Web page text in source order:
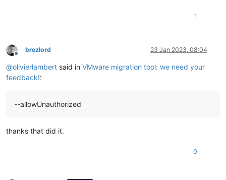
1
Offline
brezlord 23 Jan 2023, 08:04
@olivierlambert said in VMware migration tool: we need your
feedback!:
--allowUnauthorized
thanks that did it.
0